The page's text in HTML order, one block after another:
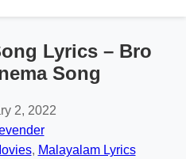
Lyrics – Bro
Song
2, 2022
, Malayalam Lyrics